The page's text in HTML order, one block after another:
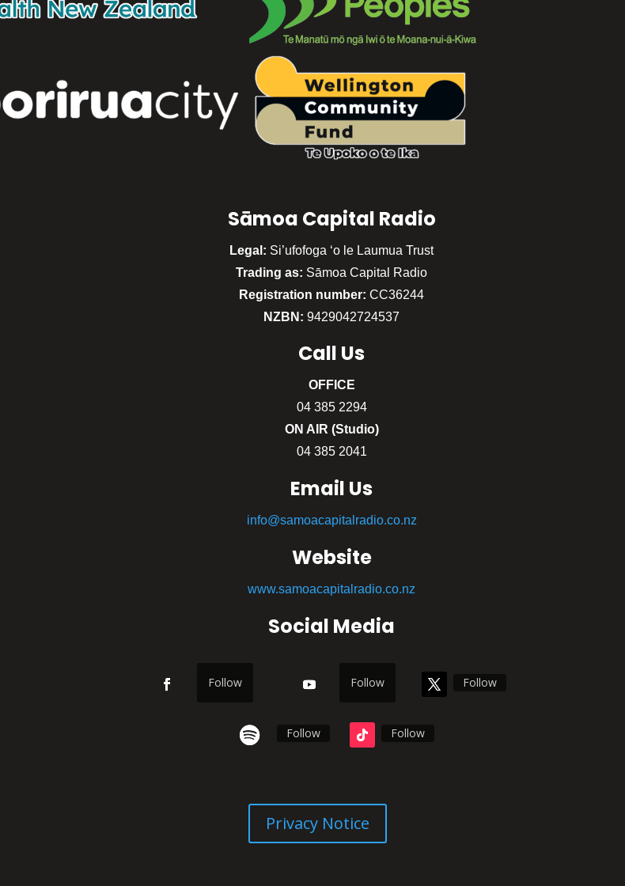
Sāmoa Capital Radio
Legal: Si’ufofoga ‘o le Laumua Trust
Trading as: Sāmoa Capital Radio
Registration number: CC36244
NZBN: 9429042724537
Call Us
OFFICE
04 385 2294
ON AIR (Studio)
04 385 2041
Email Us
info@samoacapitalradio.co.nz
Website
www.samoacapitalradio.co.nz
Social Media
Follow Follow Follow
Follow Follow
Privacy Notice